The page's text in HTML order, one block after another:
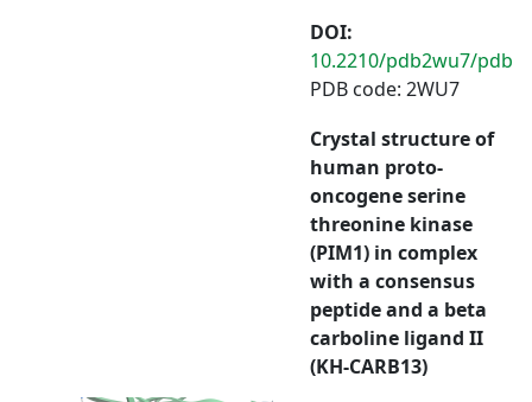
DOI:
10.2210/pdb2wu7/pdb
PDB code: 2WU7
Crystal structure of
human proto-
oncogene serine
threonine kinase
(PIM1) in complex
with a consensus
peptide and a beta
carboline ligand II
(KH-CARB13)